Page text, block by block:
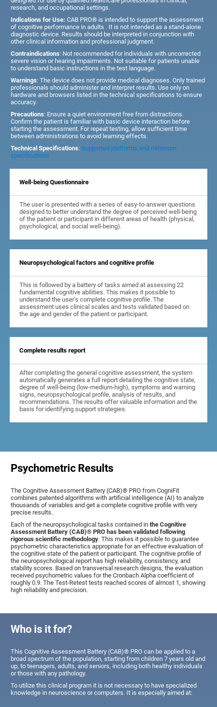
research, and occupational settings.
Indications for Use: CAB PRO® is intended to support the assessment
of cognitive performance in adults . It is not intended as a stand-alone
diagnostic device. Results should be interpreted in conjunction with
other clinical information and professional judgment.
Contraindications: Not recommended for individuals with uncorrected
severe vision or hearing impairments. Not suitable for patients unable
to understand basic instructions in the test language.
Warnings: The device does not provide medical diagnoses. Only trained
professionals should administer and interpret results. Use only on
hardware and browsers listed in the technical specifications to ensure
accuracy.
Precautions: Ensure a quiet environment free from distractions.
Confirm the patient is familiar with basic device interaction before
starting the assessment. For repeat testing, allow sufficient time
between administrations to avoid learning effects.
Technical Specifications:Supported platforms and minimum
specifications
Well-being Questionnaire
The user is presented with a series of easy-to-answer questions
designed to better understand the degree of perceived well-being
of the patient or participant in different areas of health (physical,
psychological, and social well-being).
Neuropsychological factors and cognitive profile
This is followed by a battery of tasks aimed at assessing 22
fundamental cognitive abilities. This makes it possible to
understand the user's complete cognitive profile. The
assessment uses clinical scales and tests validated based on
the age and gender of the patient or participant.
Complete results report
After completing the general cognitive assessment, the system
automatically generates a full report detailing the cognitive state,
degree of well-being (low-medium-high), symptoms and warning
signs, neuropsychological profile, analysis of results, and
recommendations. The results offer valuable information and the
basis for identifying support strategies.
Psychometric Results
The Cognitive Assessment Battery (CAB)® PRO from CogniFit
combines patented algorithms with artificial intelligence (AI) to analyze
thousands of variables and get a complete cognitive profile with very
precise results.
Each of the neuropsychological tasks contained inthe Cognitive
Assessment Battery (CAB)® PRO has been validated following
rigorous scientific methodology. This makes it possible to guarantee
psychometric characteristics appropriate for an effective evaluation of
the cognitive state of the patient or participant. The cognitive profile of
the neuropsychological report has high reliability, consistency, and
stability scores. Based on transversal research designs, the evaluation
received psychometric values for the Cronbach Alpha coefficient of
roughly 0.9. The Test-Retest tests reached scores of almost 1, showing
high reliability and precision.
Who is it for?
This Cognitive Assessment Battery (CAB)® PRO can be applied to a
broad spectrum of the population, starting from children 7 years old and
up, to teenagers, adults, and seniors, including both healthy individuals
or those with any pathology.
To utilize this clinical program it is not necessary to have specialized
knowledge in neuroscience or computers. It is especially aimed at: